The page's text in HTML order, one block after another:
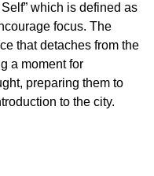
which is defined as
focus. The
that detaches from the
a moment for
preparing them to
to the city.